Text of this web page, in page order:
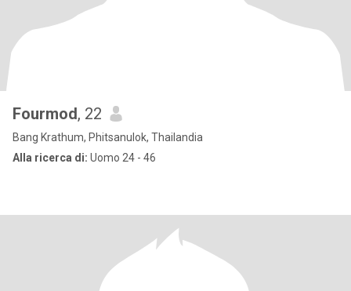
Fourmod, 22
Bang Krathum, Phitsanulok, Thailandia
Alla ricerca di: Uomo 24 - 46